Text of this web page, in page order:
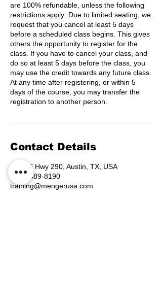
are 100% refundable, unless the following
restrictions apply: Due to limited seating, we
request that you cancel at least 5 days
before a scheduled class begins. This gives
others the opportunity to register for the
class. If you have to cancel your class, and
do so at least 5 days before the class, you
may use the credit towards any future class.
At any time after registering, or within 5
days of the course, you may transfer the
registration to another person.
Contact Details
6330 E Hwy 290, Austin, TX, USA
(800) 489-8190
training@mengerusa.com